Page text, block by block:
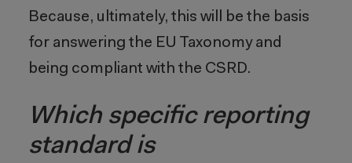
Because, ultimately, this will be the basis
for answering the EU Taxonomy and
being compliant with the CSRD.
Which specific reporting
standard is